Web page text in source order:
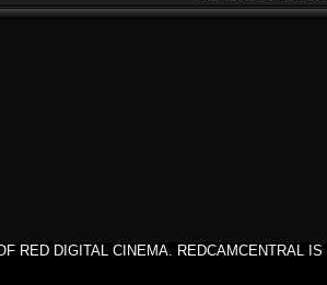
RED DIGITAL CINEMA. REDCAMCENTRAL